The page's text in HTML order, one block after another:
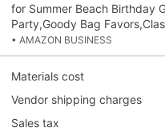
for Summer Beach Birthday
Party,Goody Bag
• AMAZON BUSINESS
Materials cost
Vendor shipping charges
Sales tax